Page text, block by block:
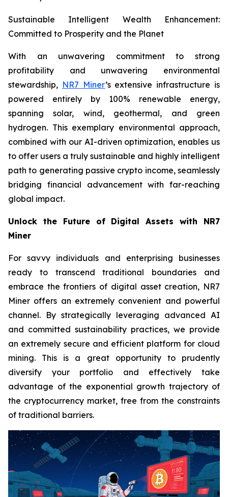
Sustainable Intelligent Wealth Enhancement:
Committed to Prosperity and the Planet
With an unwavering commitment to strong
profitability and unwavering environmental
stewardship, NR7 Miner’s extensive infrastructure is
powered entirely by 100% renewable energy,
spanning solar, wind, geothermal, and green
hydrogen. This exemplary environmental approach,
combined with our AI-driven optimization, enables us
to offer users a truly sustainable and highly intelligent
path to generating passive crypto income, seamlessly
bridging financial advancement with far-reaching
global impact.
Unlock the Future of Digital Assets with NR7
Miner
For savvy individuals and enterprising businesses
ready to transcend traditional boundaries and
embrace the frontiers of digital asset creation, NR7
Miner offers an extremely convenient and powerful
channel. By strategically leveraging advanced AI
and committed sustainability practices, we provide
an extremely secure and efficient platform for cloud
mining. This is a great opportunity to prudently
diversify your portfolio and effectively take
advantage of the exponential growth trajectory of
the cryptocurrency market, free from the constraints
of traditional barriers.